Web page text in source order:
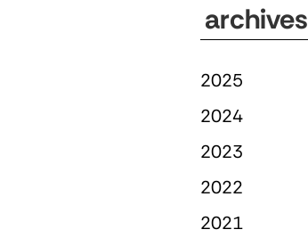
archives
2025
2024
2023
2022
2021